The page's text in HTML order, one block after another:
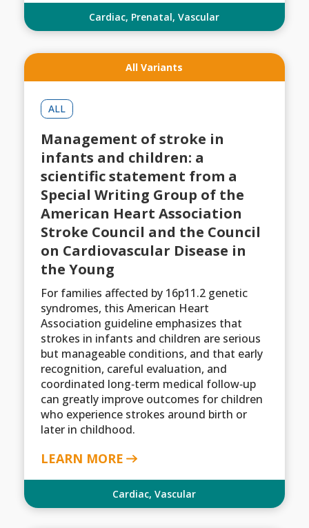
Cardiac, Prenatal,Vascular
All Variants
ALL
Management of stroke in
infants and children: a
scientific statement from a
Special Writing Group of the
American Heart Association
Stroke Council and the Council
on Cardiovascular Disease in
the Young
For families affected by 16p11.2 genetic
syndromes, this American Heart
Association guideline emphasizes that
strokes in infants and children are serious
but manageable conditions, and that early
recognition, careful evaluation, and
coordinated long‑term medical follow‑up
can greatly improve outcomes for children
who experience strokes around birth or
later in childhood.
LEARN MORE
Cardiac,Vascular